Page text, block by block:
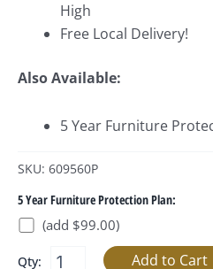
High
Free Local Delivery!
Also Available:
5 Year Furniture
SKU: 609560P
5 Year Furniture Protection Plan:
(add $99.00)
Qty: